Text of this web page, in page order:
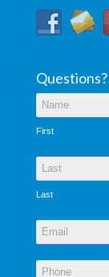
Questions?
First
Last